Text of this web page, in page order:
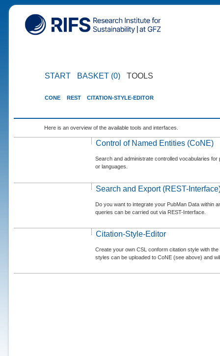
START BASKET (0) TOOLS
CONE REST CITATION-STYLE-EDITOR
Here is an overview of the available tools and interfaces.
Control of Named Entities (CoNE)
Search and administrate controlled vocabularies
or languages.
Search and Export (REST-
Do you want to integrate your PubMan Data within
queries can be carried out via REST-Interface.
Citation-Style-Editor
Create your own CSL conform citation style with
styles can be uploaded to CoNE (see above) and